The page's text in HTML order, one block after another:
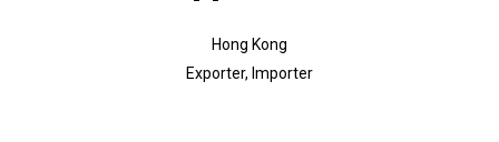
Hong Kong
Exporter, Importer